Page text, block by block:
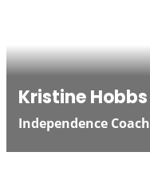
Kristine Hobbs
Independence Coach